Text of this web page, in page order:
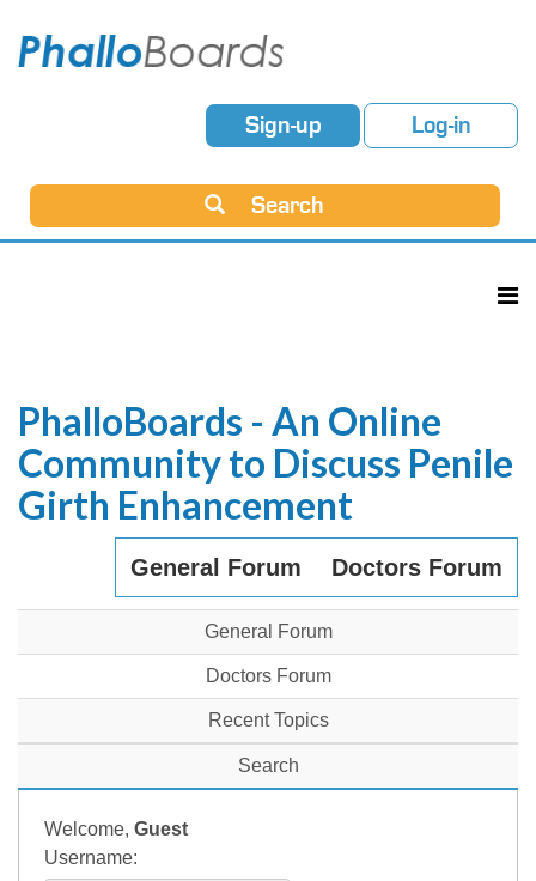
Sign-up Log-in
Search
PhalloBoards - An Online
Community to Discuss Penile
Girth Enhancement
General Forum Doctors Forum
General Forum
Doctors Forum
Recent Topics
Search
Welcome, Guest
Username: